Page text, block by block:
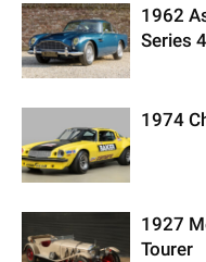
1962
Series
1974
1927
Tourer